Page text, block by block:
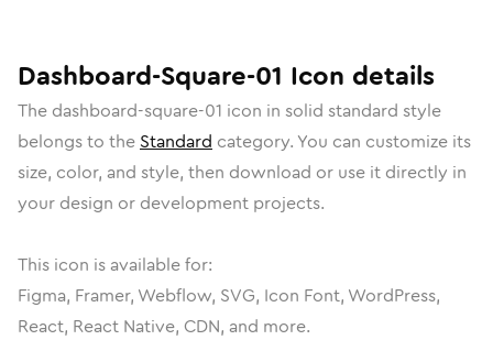
Dashboard-Square-01 Icon details
The dashboard-square-01 icon in solid standard style
belongs to the Standard category. You can customize its
size, color, and style, then download or use it directly in
your design or development projects.
This icon is available for:
Figma, Framer, Webflow, SVG, Icon Font, WordPress,
React, React Native, CDN, and more.